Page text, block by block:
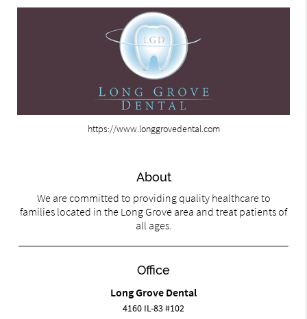
https://www.longgrovedental.com
About
We are committed to providing quality healthcare to
families located in the Long Grove area and treat patients of
all ages.
Office
Long Grove Dental
4160 IL-83 #102